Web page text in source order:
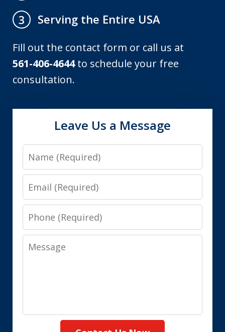
3
Serving the Entire USA
Fill out the contact form or call us at
561-406-4644to schedule your free
consultation.
Leave Us a Message
Name
Email
Phone
Message